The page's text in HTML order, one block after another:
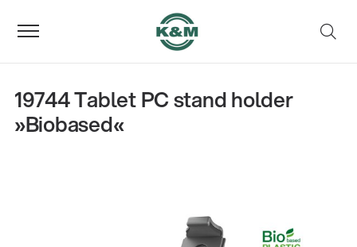
19744 Tablet PC stand holder
»Biobased«